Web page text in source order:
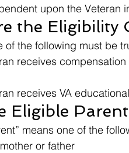
upon the Veteran
the Eligibility
of the following must be
receives
receives VA
Eligible
means one of the
or father